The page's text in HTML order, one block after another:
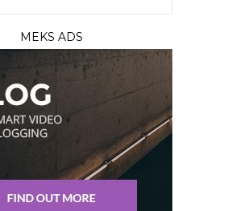
MEKS ADS